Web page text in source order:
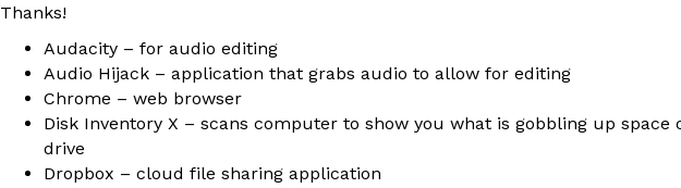
Thanks!
Audacity – for audio editing
Audio Hijack – application that grabs audio to allow for editing
Chrome – web browser
Disk Inventory X – scans computer to show you what is gobbling up space
drive
Dropbox – cloud file sharing application